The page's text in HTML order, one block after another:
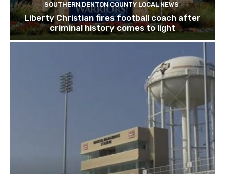
SOUTHERN DENTON COUNTY LOCAL NEWS
Liberty Christian fires football coach after
criminal history comes to light